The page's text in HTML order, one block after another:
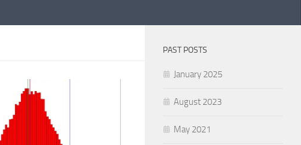
PAST POSTS
January 2025
August 2023
May 2021